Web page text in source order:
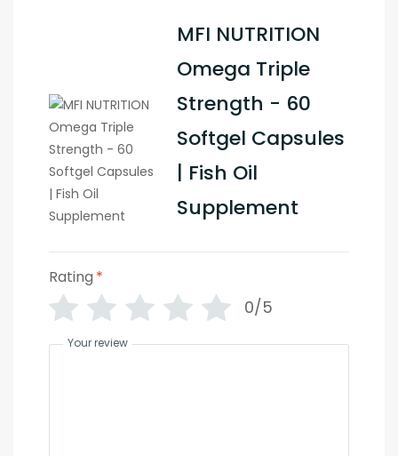
MFI NUTRITION
Omega Triple
Strength - 60
Softgel Capsules
| Fish Oil
Supplement
Rating *
0/5
Your review